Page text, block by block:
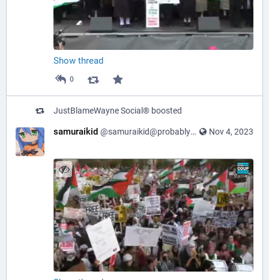
Show thread
0
JustBlameWayne Social® boosted
Nov 4, 2023
samuraikid @samuraikid@probablyfreespeech.com